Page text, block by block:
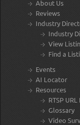
About Us
Reviews
Industry
Industry
View
Find a
Events
AI Locator
Resources
RTSP
Glossary
Video